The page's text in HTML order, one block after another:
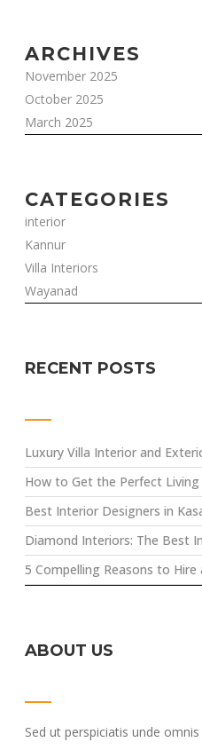
ARCHIVES
November 2025
October 2025
March 2025
CATEGORIES
interior
Kannur
Villa Interiors
Wayanad
RECENT POSTS
Luxury Villa Interior and
How to Get the Perfect
Best Interior Designers in
Diamond Interiors: The Best
5 Compelling Reasons to
ABOUT US
Sed ut perspiciatis unde